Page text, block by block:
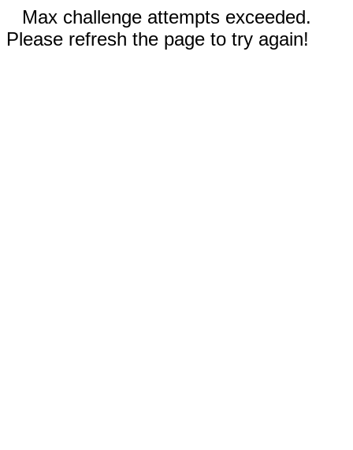
Max challenge attempts exceeded.
Please refresh the page to try again!